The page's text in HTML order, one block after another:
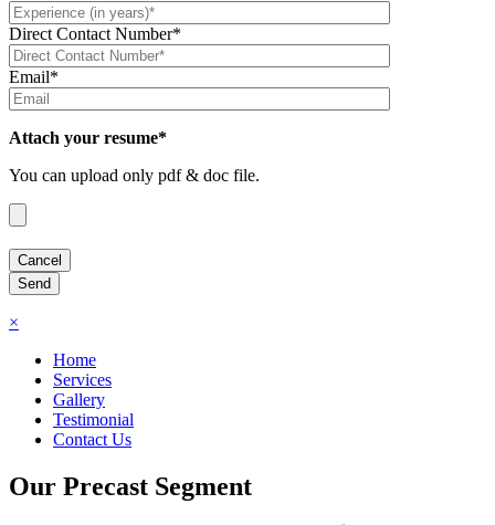
Direct Contact Number*
Email*
Attach your resume*
You can upload only pdf & doc file.
×
Home
Services
Gallery
Testimonial
Contact Us
Our Precast Segment